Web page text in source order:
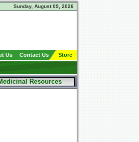
Sunday, August 09, 2026
Us Contact Us Store
Resources